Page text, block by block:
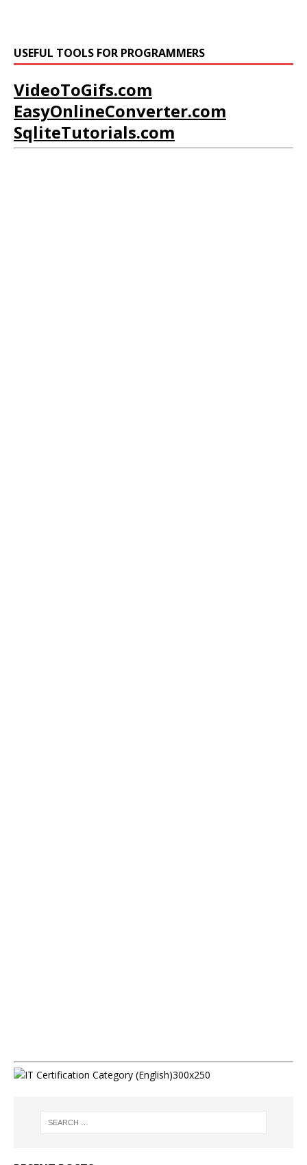
USEFUL TOOLS FOR PROGRAMMERS
VideoToGifs.com
EasyOnlineConverter.com
SqliteTutorials.com